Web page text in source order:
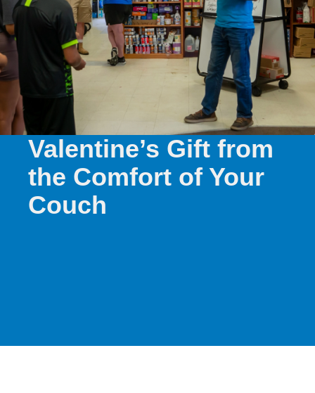
Find the Perfect
Valentine’s Gift from
the Comfort of Your
Couch